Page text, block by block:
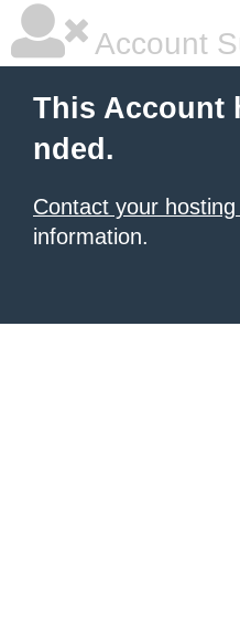
Account
This Account
nded.
Contact your
information.